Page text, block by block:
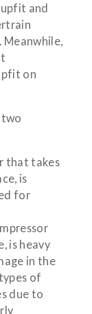
and
on
that takes
is
for
is heavy
in the
of
due to